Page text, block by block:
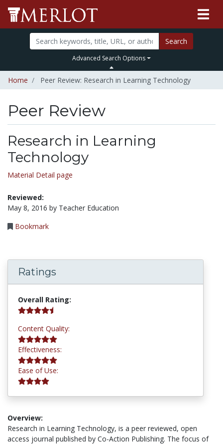
Search
Advanced Search Options
Home Peer Review: Research in Learning Technology
Peer Review
Research in Learning
Technology
Material Detail page
Reviewed:
May 8, 2016 by Teacher Education
Bookmark
Ratings
Overall Rating:
Content Quality:
Effectiveness:
Ease of Use:
Overview:
Research in Learning Technology, is a peer reviewed, open
access journal published by Co-Action Publishing. The focus of